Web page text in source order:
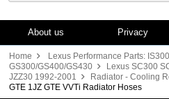
About us Privacy
Home
Lexus Performance Parts:
GS300/GS400/GS430
Lexus SC300
JZZ30 1992-2001
Radiator - Cooling
GTE 1JZ GTE VVTi Radiator Hoses